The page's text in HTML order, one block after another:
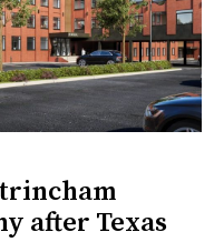
after Texas